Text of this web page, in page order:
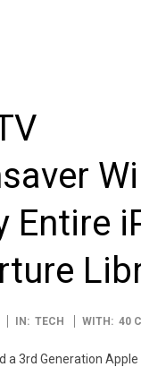
Entire
IN: TECH WITH: 40
a 3rd Generation Apple